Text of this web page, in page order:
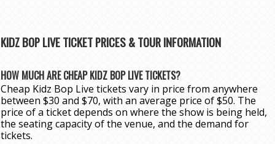
KIDZ BOP LIVE TICKET PRICES & TOUR INFORMATION
HOW MUCH ARE CHEAP KIDZ BOP LIVE TICKETS?
Cheap Kidz Bop Live tickets vary in price from anywhere
between $30 and $70, with an average price of $50. The
price of a ticket depends on where the show is being held,
the seating capacity of the venue, and the demand for
tickets.